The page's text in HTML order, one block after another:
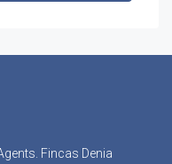
Fincas Denia